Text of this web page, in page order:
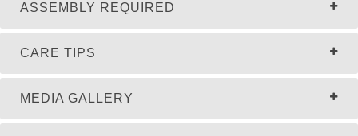
ASSEMBLY REQUIRED
MEDIA GALLERY
CARE TIPS